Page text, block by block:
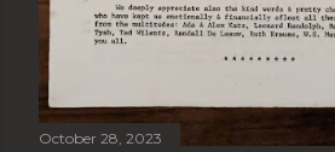
October 28, 2023